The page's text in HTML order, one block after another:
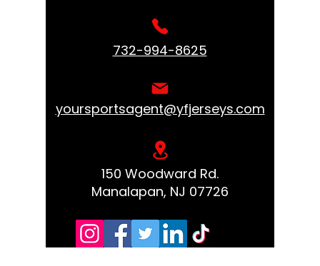
732-994-8625
yoursportsagent@yfjerseys.com
150 Woodward Rd.
Manalapan, NJ 07726